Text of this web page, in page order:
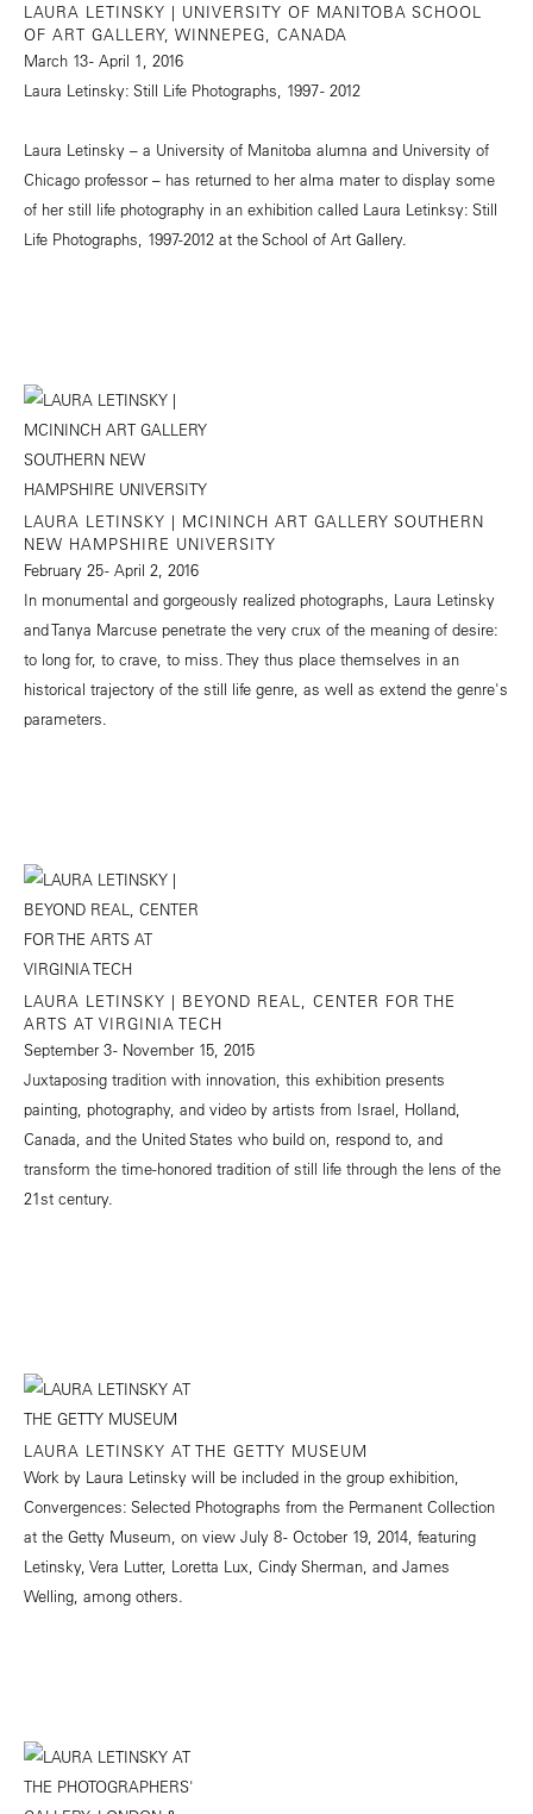
LAURA LETINSKY | UNIVERSITY OF MANITOBA SCHOOL
OF ART GALLERY, WINNEPEG, CANADA
March 13 - April 1, 2016
Laura Letinsky: Still Life Photographs, 1997 - 2012
Laura Letinsky – a University of Manitoba alumna and University of
Chicago professor – has returned to her alma mater to display some
of her still life photography in an exhibition called Laura Letinksy: Still
Life Photographs, 1997-2012 at the School of Art Gallery.
LAURA LETINSKY | MCININCH ART GALLERY SOUTHERN
NEW HAMPSHIRE UNIVERSITY
February 25 - April 2, 2016
In monumental and gorgeously realized photographs, Laura Letinsky
and Tanya Marcuse penetrate the very crux of the meaning of desire:
to long for, to crave, to miss. They thus place themselves in an
historical trajectory of the still life genre, as well as extend the genre's
parameters.
LAURA LETINSKY | BEYOND REAL, CENTER FOR THE
ARTS AT VIRGINIA TECH
September 3 - November 15, 2015
Juxtaposing tradition with innovation, this exhibition presents
painting, photography, and video by artists from Israel, Holland,
Canada, and the United States who build on, respond to, and
transform the time-honored tradition of still life through the lens of the
21st century.
LAURA LETINSKY AT THE GETTY MUSEUM
Work by Laura Letinsky will be included in the group exhibition,
Convergences: Selected Photographs from the Permanent Collection
at the Getty Museum, on view July 8 - October 19, 2014, featuring
Letinsky, Vera Lutter, Loretta Lux, Cindy Sherman, and James
Welling, among others.